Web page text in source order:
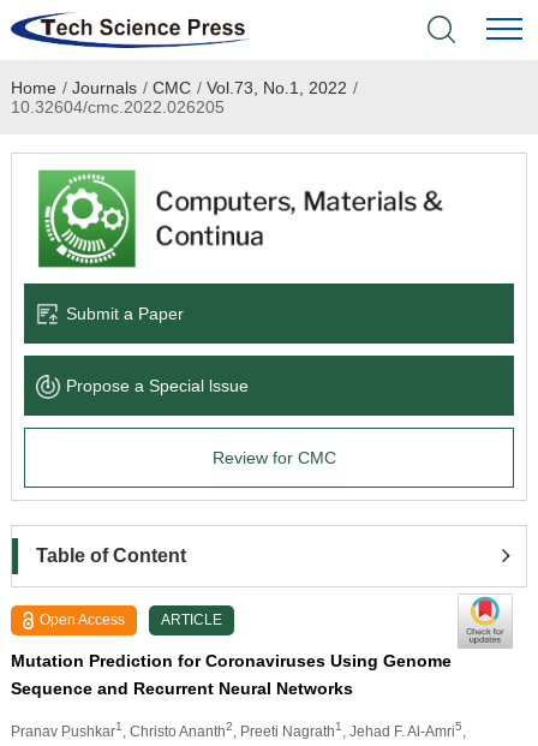
Home
Academic Journals
Books & Monographs
Language Service
News & Announcements
Home / Journals / CMC / Vol.73, No.1, 2022 /
10.32604/cmc.2022.026205
Submit a Paper
Propose a Special lssue
Review for CMC
Table of Content
Open Access ARTICLE
Mutation Prediction for Coronaviruses Using Genome
Sequence and Recurrent Neural Networks
Pranav Pushkar1 , Christo Ananth2 , Preeti Nagrath1 , Jehad F. Al-Amri5